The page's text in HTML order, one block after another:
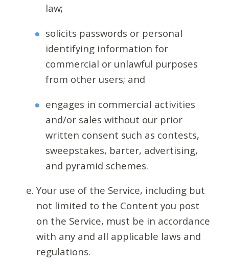
law;
solicits passwords or personal
identifying information for
commercial or unlawful purposes
from other users; and
engages in commercial activities
and/or sales without our prior
written consent such as contests,
sweepstakes, barter, advertising,
and pyramid schemes.
Your use of the Service, including but
not limited to the Content you post
on the Service, must be in accordance
with any and all applicable laws and
regulations.